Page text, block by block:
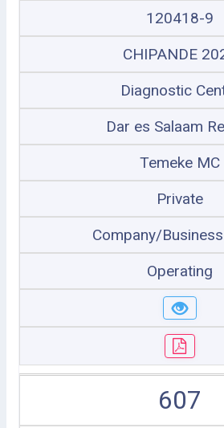
120418-9
CHIPANDE
Diagnostic
Dar es Salaam
Temeke MC
Private
Company/
Operating
607